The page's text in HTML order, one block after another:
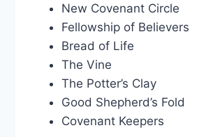
New Covenant Circle
Fellowship of Believers
Bread of Life
The Vine
The Potter’s Clay
Good Shepherd’s Fold
Covenant Keepers